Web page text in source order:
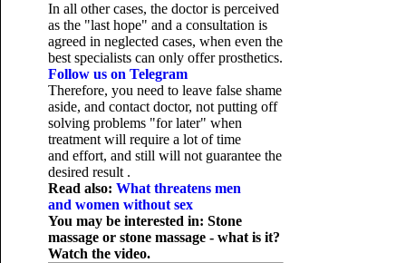
In all other cases, the doctor is perceived
as the "last hope" and a consultation is
agreed in neglected cases, when even the
best specialists can only offer prosthetics.
Follow us on Telegram
Therefore, you need to leave false shame
aside, and contact doctor, not putting off
solving problems "for later" when
treatment will require a lot of time
and effort, and still will not guarantee the
desired result .
Read also: What threatens men
and women without sex
You may be interested in: Stone
massage or stone massage - what is it?
Watch the video.